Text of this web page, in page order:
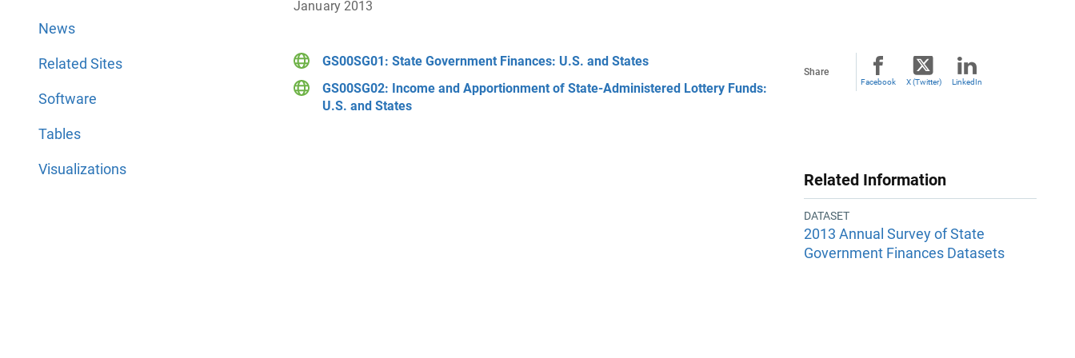
News
Related Sites
Software
Tables
Visualizations
January 2013
GS00SG01: State Government Finances: U.S. and States
GS00SG02: Income and Apportionment of State-Administered Lottery Funds:
U.S. and States
Share
Facebook X (Twitter) LinkedIn
Related Information
DATASET
2013 Annual Survey of State
Government Finances Datasets